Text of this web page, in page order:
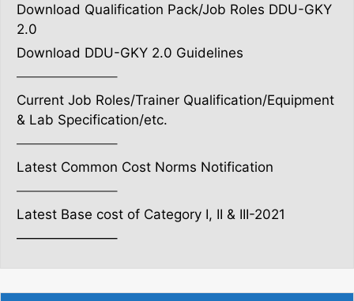
Download Qualification Pack/Job Roles DDU-GKY
2.0
Download DDU-GKY 2.0 Guidelines
———————–
Current Job Roles/Trainer Qualification/Equipment
& Lab Specification/etc.
———————–
Latest Common Cost Norms Notification
———————–
Latest Base cost of Category I, II & III-2021
———————–